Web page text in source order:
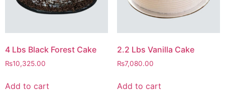
4 Lbs Black Forest Cake
₨10,325.00
Add to cart
2.2 Lbs Vanilla Cake
₨7,080.00
Add to cart